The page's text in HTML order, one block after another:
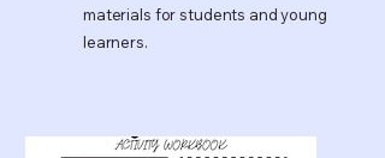
materials for students and young
learners.